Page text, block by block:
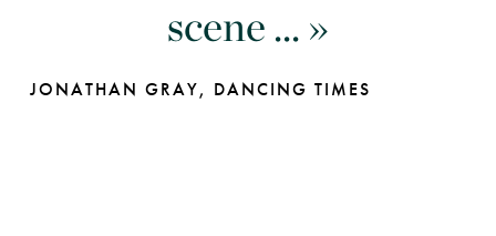
scene ...
JONATHAN GRAY, DANCING TIMES